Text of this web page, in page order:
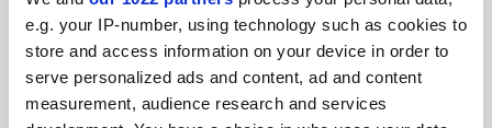
e.g. your IP-number, using technology such as cookies to
store and access information on your device in order to
serve personalized ads and content, ad and content
measurement, audience research and services